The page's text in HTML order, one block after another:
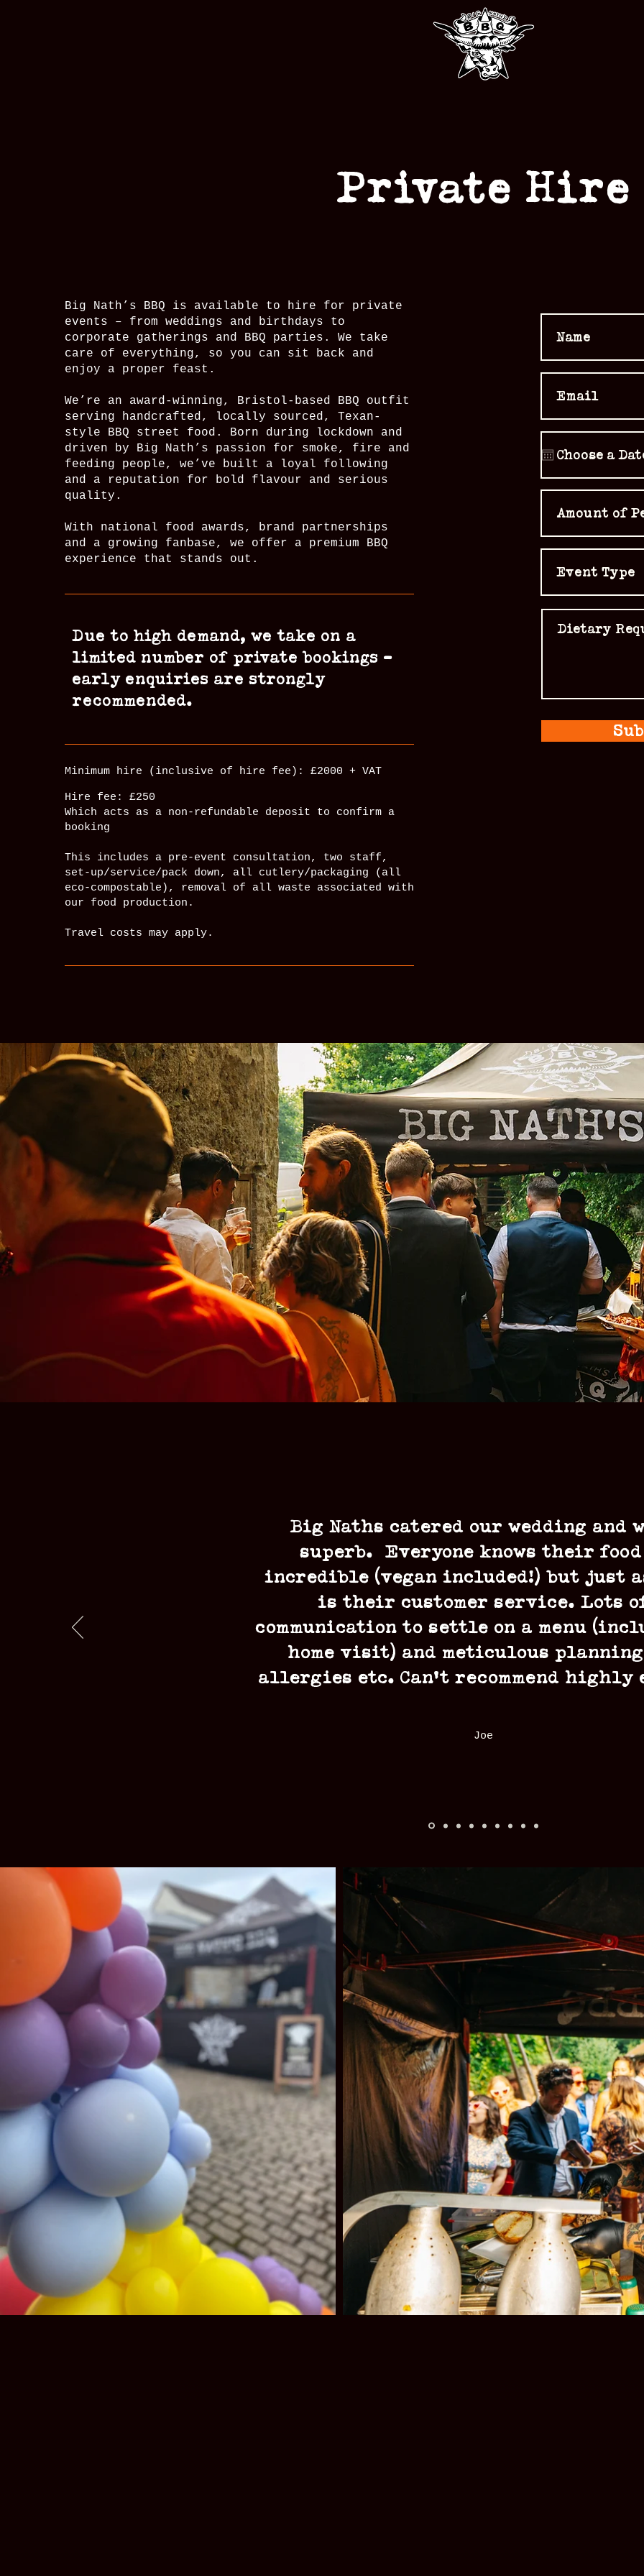
Private Hire
Big Nath’s BBQ is available to hire for private
events – from weddings and birthdays to
corporate gatherings and BBQ parties. We take
care of everything, so you can sit back and
enjoy a proper feast.
We’re an award-winning, Bristol-based BBQ outfit
serving handcrafted, locally sourced, Texan-
style BBQ street food. Born during lockdown and
driven by Big Nath’s passion for smoke, fire and
feeding people, we’ve built a loyal following
and a reputation for bold flavour and serious
quality.
With national food awards, brand partnerships
and a growing fanbase, we offer a premium BBQ
experience that stands out.
Due to high demand, we take on a
limited number of private bookings –
early enquiries are strongly
recommended.
Minimum hire (inclusive of hire fee): £2000 + VAT
Hire fee: £250
Which acts as a non-refundable deposit to confirm a
booking
This includes a pre-event consultation, two staff,
set-up/service/pack down, all cutlery/packaging (all
eco-compostable), removal of all waste associated with
our food production.
Travel costs may apply.
Big Naths catered our wedding and
superb. Everyone knows their
incredible (vegan included!) but just
is their customer service. Lots
communication to settle on a menu
home visit) and meticulous
allergies etc. Can’t recommend highly
Joe